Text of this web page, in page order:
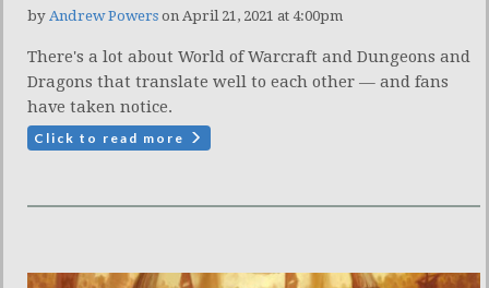
by Andrew Powers on April 21, 2021 at 4:00pm
There's a lot about World of Warcraft and Dungeons and
Dragons that translate well to each other — and fans
have taken notice.
Click to read more